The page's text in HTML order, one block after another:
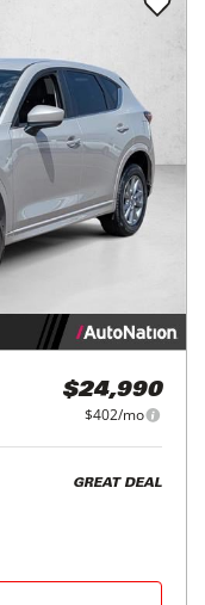
$24,990
$402/mo
GREAT DEAL